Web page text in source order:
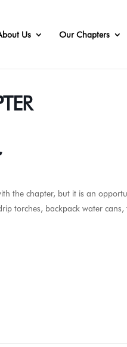
Us Our Chapters
the chapter, but it is an
torches, backpack water